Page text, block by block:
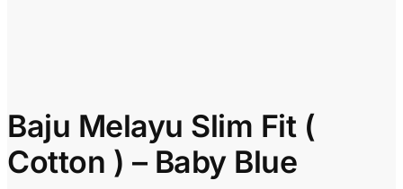
Baju Melayu Slim Fit (
Cotton ) – Baby Blue